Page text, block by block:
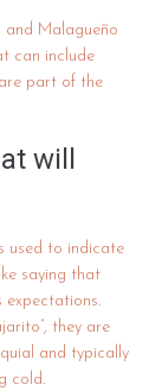
and Malagueño
can include
part of the
will
used to indicate
saying that
expectations.
they are
and typically
cold.